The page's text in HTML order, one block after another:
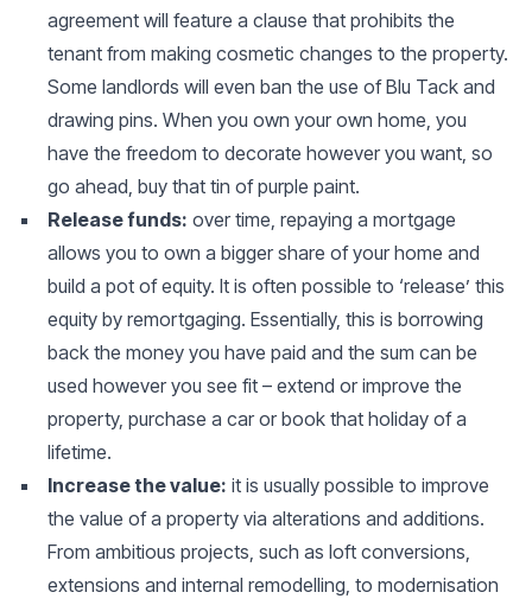
agreement will feature a clause that prohibits the
tenant from making cosmetic changes to the property.
Some landlords will even ban the use of Blu Tack and
drawing pins. When you own your own home, you
have the freedom to decorate however you want, so
go ahead, buy that tin of purple paint.
Release funds: over time, repaying a mortgage
allows you to own a bigger share of your home and
build a pot of equity. It is often possible to ‘release’ this
equity by remortgaging. Essentially, this is borrowing
back the money you have paid and the sum can be
used however you see fit – extend or improve the
property, purchase a car or book that holiday of a
lifetime.
Increase the value: it is usually possible to improve
the value of a property via alterations and additions.
From ambitious projects, such as loft conversions,
extensions and internal remodelling, to modernisation